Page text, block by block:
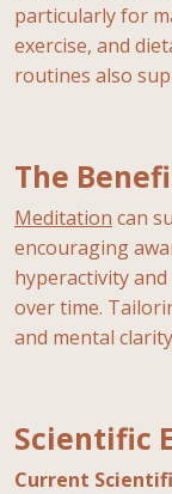
particularly for
exercise, and
routines also
The
Meditation can
encouraging
hyperactivity
over time.
and mental
Scientific
Current